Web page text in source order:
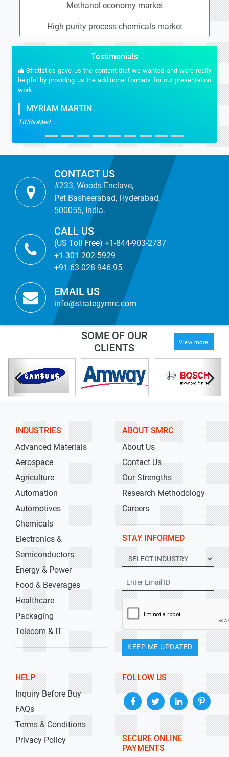
Methanol economy market
High purity process chemicals market
Testimonials
Stratistics gave us the content that we wanted and were really
helpful by providing us the additional formats for our presentation
work.
MYRIAM MARTIN
TICBioMed
CONTACT US
#233, Woods Enclave,
Pet Basheerabad, Hyderabad,
500055, India.
CALL US
(US Toll Free) +1-844-903-2737
+1-301-202-5929
+91-63-028-946-95
EMAIL US
info@strategymrc.com
SOME OF OUR
CLIENTS
View more
INDUSTRIES
Advanced Materials
Aerospace
Agriculture
Automation
Automotives
Chemicals
Electronics &
Semiconductors
Energy & Power
Food & Beverages
Healthcare
Packaging
Telecom & IT
ABOUT SMRC
About Us
Contact Us
Our Strengths
Research Methodology
Careers
STAY INFORMED
KEEP ME UPDATED
HELP
Inquiry Before Buy
FAQs
Terms & Conditions
Privacy Policy
FOLLOW US
SECURE ONLINE
PAYMENTS